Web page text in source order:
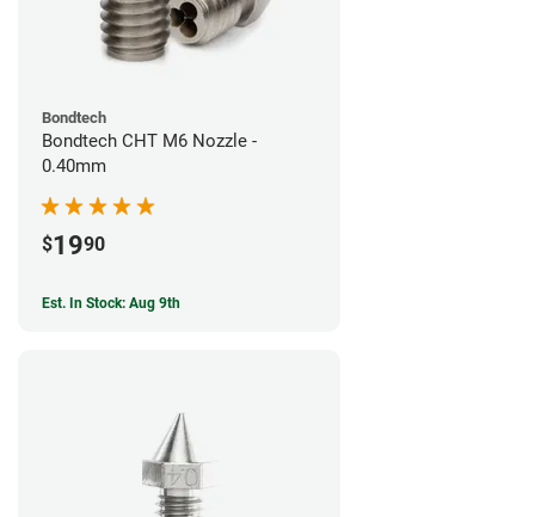
Bondtech
Bondtech CHT M6 Nozzle -
0.40mm
$1990
Est. In Stock: Aug 9th